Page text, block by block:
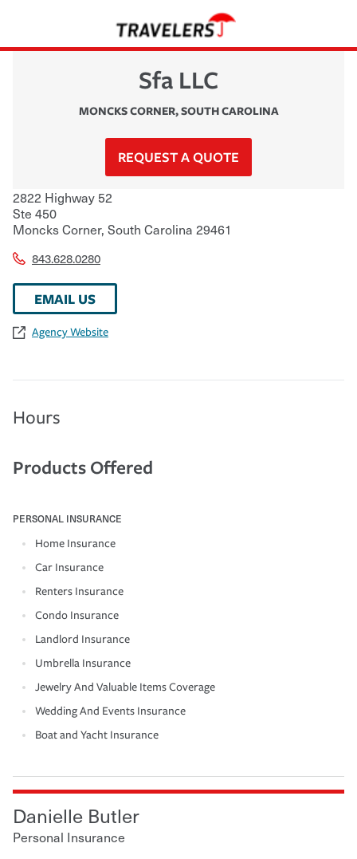
Sfa LLC
MONCKS CORNER,SOUTH CAROLINA
REQUEST A QUOTE
2822 Highway 52
Ste 450
Moncks Corner, South Carolina 29461
843.628.0280
EMAIL US
Agency Website
Hours
Products Offered
PERSONAL INSURANCE
Home Insurance
Car Insurance
Renters Insurance
Condo Insurance
Landlord Insurance
Umbrella Insurance
Jewelry And Valuable Items Coverage
Wedding And Events Insurance
Boat and Yacht Insurance
Danielle Butler
Personal Insurance